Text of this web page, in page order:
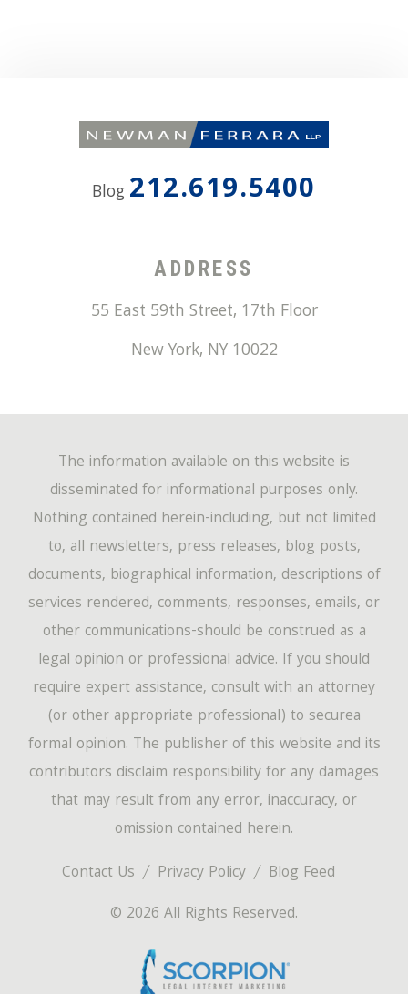
Blog 212.619.5400
ADDRESS
55 East 59th Street, 17th Floor
New York, NY 10022
Contact Us Privacy Policy
Blog Feed
© 2026 All Rights Reserved.
The information available on this website is
disseminated for informational purposes only.
Nothing contained herein-including, but not limited
to, all newsletters, press releases, blog posts,
documents, biographical information, descriptions of
services rendered, comments, responses, emails, or
other communications-should be construed as a
legal opinion or professional advice. If you should
require expert assistance, consult with an attorney
(or other appropriate professional) to securea
formal opinion. The publisher of this website and its
contributors disclaim responsibility for any damages
that may result from any error, inaccuracy, or
omission contained herein.